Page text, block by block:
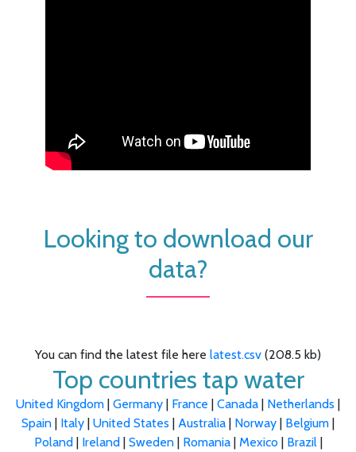
Looking to download our
data?
You can find the latest file here latest.csv (208.5 kb)
Top countries tap water
United Kingdom | Germany | France | Canada | Netherlands |
Spain | Italy | United States | Australia | Norway | Belgium |
Poland| Ireland| Sweden| Romania| Mexico | Brazil |